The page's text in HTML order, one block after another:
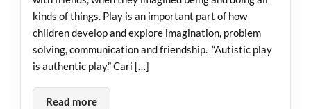
kinds of things. Play is an important part of how
children develop and explore imagination, problem
solving, communication and friendship. “Autistic play
is authentic play.” Cari […]
Read more